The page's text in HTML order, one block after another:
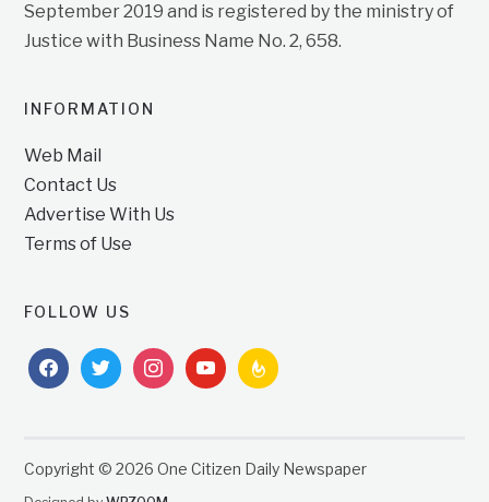
September 2019 and is registered by the ministry of
Justice with Business Name No. 2, 658.
INFORMATION
Web Mail
Contact Us
Advertise With Us
Terms of Use
FOLLOW US
facebooktwitterinstagramyoutubefeedburner
Copyright © 2026 One Citizen Daily Newspaper